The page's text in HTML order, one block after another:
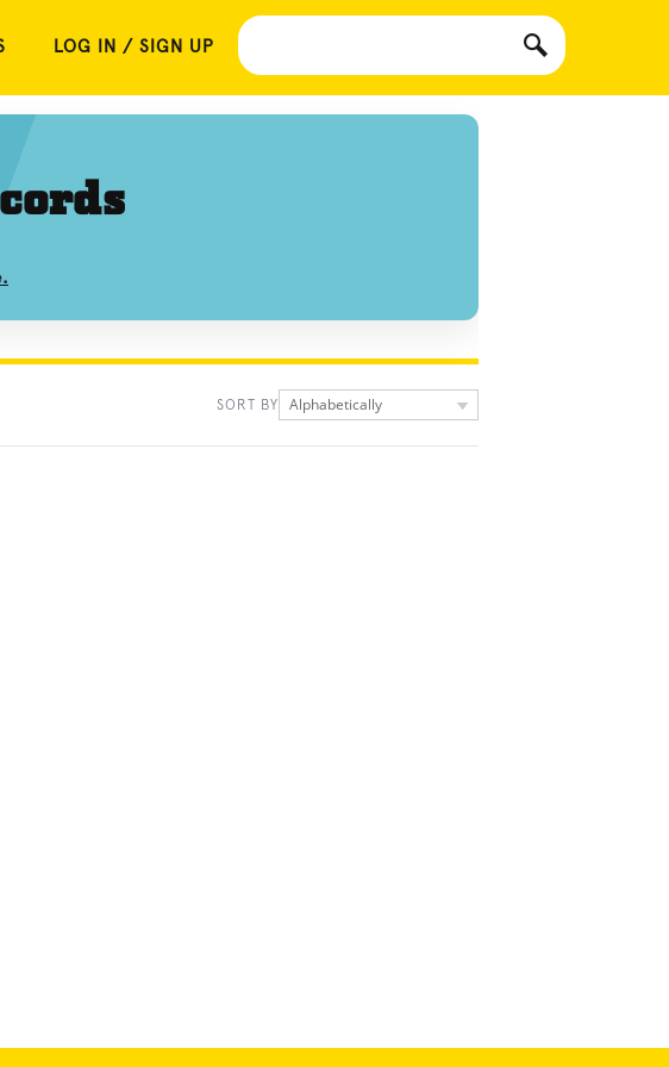
LOG IN / SIGN UP
SORT BY Alphabetically